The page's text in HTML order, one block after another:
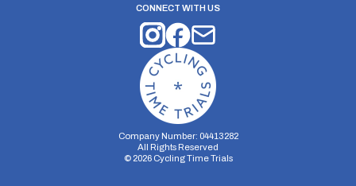
CONNECT WITH US
Company Number: 04413282
All Rights Reserved
© 2026Cycling Time Trials